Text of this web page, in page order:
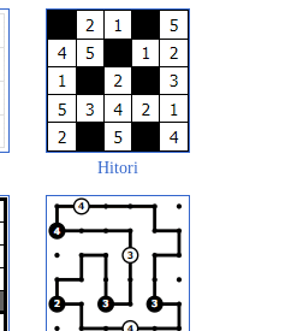
Hitori